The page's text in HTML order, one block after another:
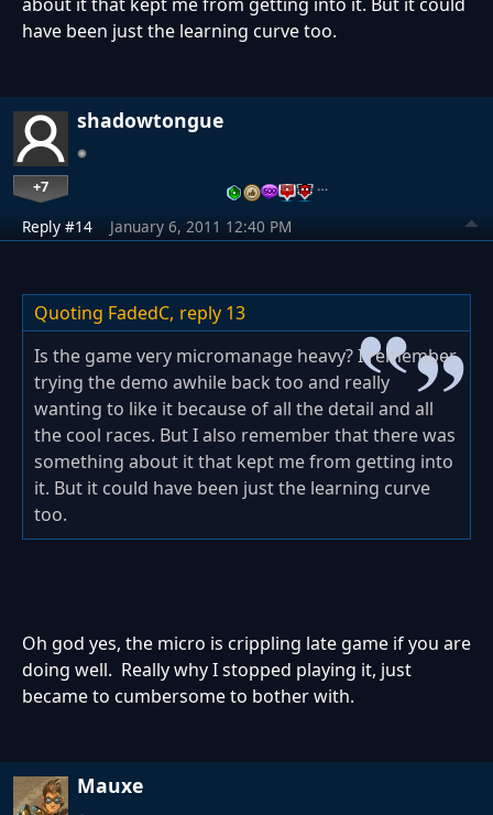
have been just the learning curve too.
shadowtongue
+7 …
Reply #14 January 6, 2011 12:40 PM
Quoting FadedC, reply 13
Is the game very micromanage heavy? I remember
trying the demo awhile back too and really
wanting to like it because of all the detail and all
the cool races. But I also remember that there was
something about it that kept me from getting into
it. But it could have been just the learning curve
too.
Oh god yes, the micro is crippling late game if you are
doing well. Really why I stopped playing it, just
became to cumbersome to bother with.
Mauxe